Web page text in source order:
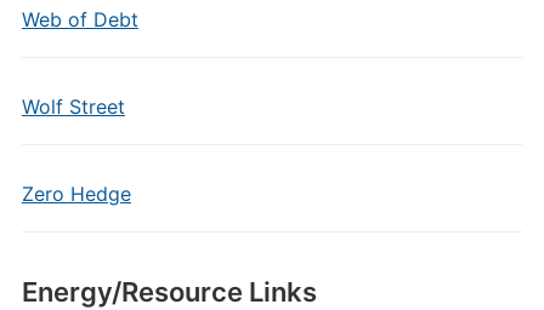
Web of Debt
Wolf Street
Zero Hedge
Energy/Resource Links